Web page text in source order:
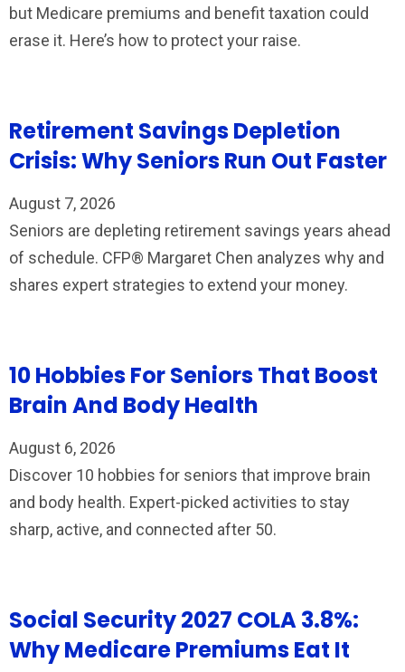
but Medicare premiums and benefit taxation could
erase it. Here’s how to protect your raise.
Retirement Savings Depletion
Crisis: Why Seniors Run Out Faster
August 7, 2026
Seniors are depleting retirement savings years ahead
of schedule. CFP® Margaret Chen analyzes why and
shares expert strategies to extend your money.
10 Hobbies For Seniors That Boost
Brain And Body Health
August 6, 2026
Discover 10 hobbies for seniors that improve brain
and body health. Expert-picked activities to stay
sharp, active, and connected after 50.
Social Security 2027 COLA 3.8%:
Why Medicare Premiums Eat It